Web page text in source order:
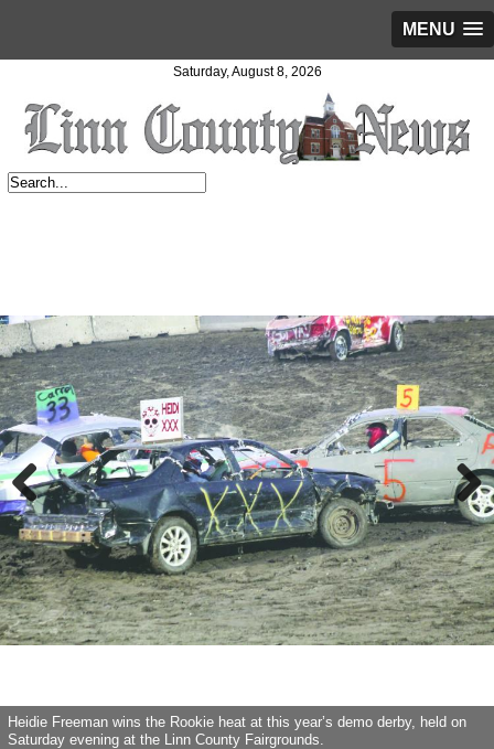
MENU
Saturday, August 8, 2026
Heidie Freeman wins the Rookie heat at this year’s demo derby, held on
Saturday evening at the Linn County Fairgrounds.
Previous Next